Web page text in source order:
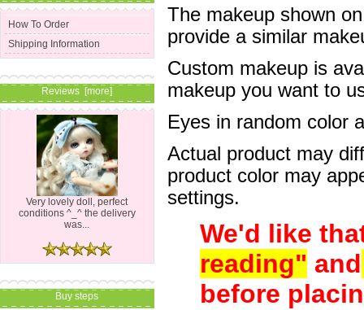
How To Order
Shipping Information
Reviews [more]
Very lovely doll, perfect
conditions ^_^ the delivery
was...
Buy steps
The makeup shown
provide a similar
Custom makeup is
makeup you want to
Eyes in random color
Actual product may
product color may
settings.
We'd like
reading" and
before